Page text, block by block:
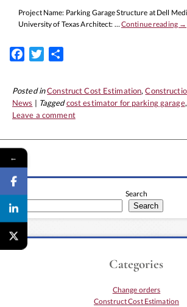
Project Name: Parking Garage Structure at Dell
University of Texas Architect: … Continue reading →
FacebookTwitter
Posted inConstruct Cost Estimation,
News | Tagged cost estimator for parking garage,
Leave a comment
Search
Search
Categories
Change orders
Construct Cost Estimation
←